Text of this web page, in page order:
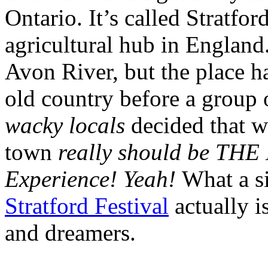
Ontario. It’s called
agricultural hub in
Avon River, but the place
old country before a
wacky locals decided that
town really should be THE
Experience! Yeah! What a
Stratford Festival actually
and dreamers.